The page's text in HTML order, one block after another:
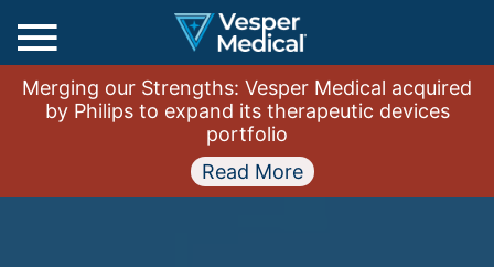
Main
Menu
Merging our Strengths: Vesper Medical acquired
by Philips to expand its therapeutic devices
portfolio
Read More